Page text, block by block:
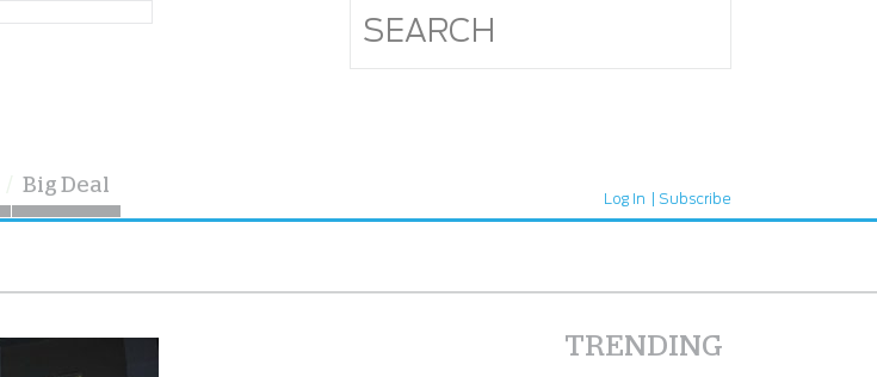
Big Deal
Log In Subscribe
TRENDING